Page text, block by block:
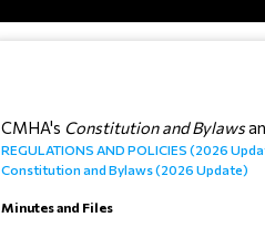
CMHA's Constitution and Bylaws
REGULATIONS AND POLICIES (2026
Constitution and Bylaws (2026 Update)
Minutes and Files